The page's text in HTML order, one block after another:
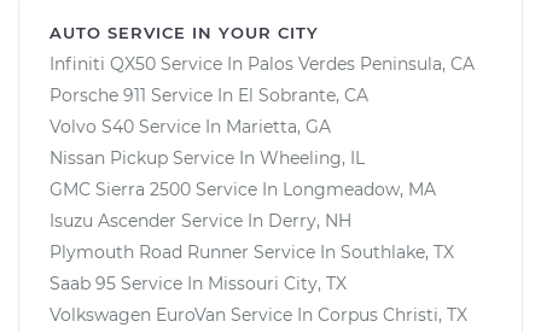
AUTO SERVICE IN YOUR CITY
Infiniti QX50 Service In Palos Verdes Peninsula, CA
Porsche 911 Service In El Sobrante, CA
Volvo S40 Service In Marietta, GA
Nissan Pickup Service In Wheeling, IL
GMC Sierra 2500 Service In Longmeadow, MA
Isuzu Ascender Service In Derry, NH
Plymouth Road Runner Service In Southlake, TX
Saab 95 Service In Missouri City, TX
Volkswagen EuroVan Service In Corpus Christi, TX